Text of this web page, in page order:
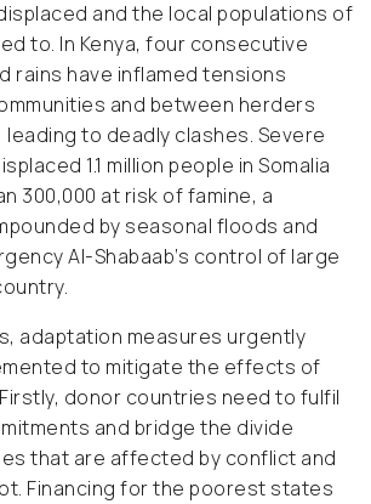
and the local populations of
to. In Kenya, four consecutive
rains have inflamed tensions
and between herders
to deadly clashes. Severe
1.1 million people in Somalia
300,000 at risk of famine, a
by seasonal floods and
Al-Shabaab’s control of large
adaptation measures urgently
to mitigate the effects of
donor countries need to fulfil
and bridge the divide
that are affected by conflict and
Financing for the poorest states